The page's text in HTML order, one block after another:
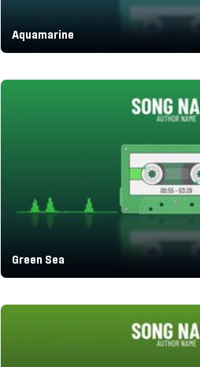
Aquamarine
Green Sea